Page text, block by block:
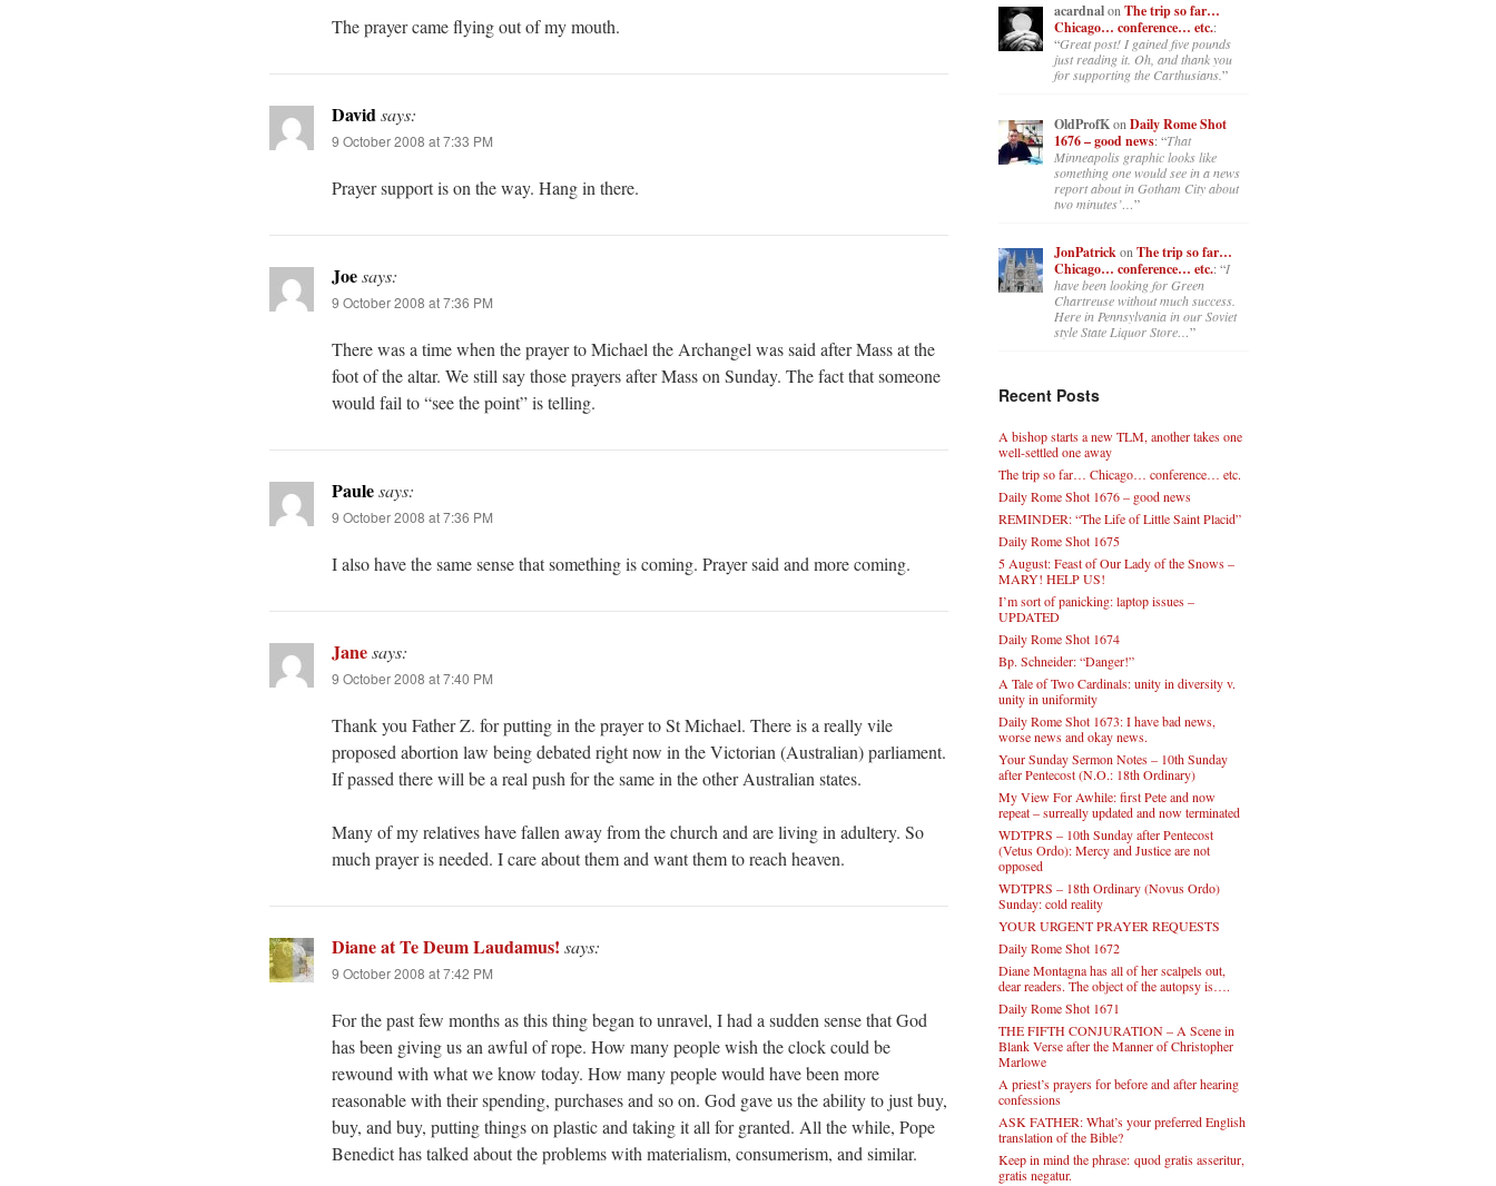
The prayer came flying out of my mouth.
Davidsays:
9 October 2008 at 7:33 PM
Prayer support is on the way. Hang in there.
Joesays:
9 October 2008 at 7:36 PM
There was a time when the prayer to Michael the Archangel was said after Mass at the
foot of the altar. We still say those prayers after Mass on Sunday. The fact that someone
would fail to “see the point” is telling.
Paulesays:
9 October 2008 at 7:36 PM
I also have the same sense that something is coming. Prayer said and more coming.
Janesays:
9 October 2008 at 7:40 PM
Thank you Father Z. for putting in the prayer to St Michael. There is a really vile
proposed abortion law being debated right now in the Victorian (Australian) parliament.
If passed there will be a real push for the same in the other Australian states.
Many of my relatives have fallen away from the church and are living in adultery. So
much prayer is needed. I care about them and want them to reach heaven.
Diane at Te Deum Laudamus! says:
9 October 2008 at 7:42 PM
For the past few months as this thing began to unravel, I had a sudden sense that God
has been giving us an awful of rope. How many people wish the clock could be
rewound with what we know today. How many people would have been more
reasonable with their spending, purchases and so on. God gave us the ability to just buy,
buy, and buy, putting things on plastic and taking it all for granted. All the while, Pope
Benedict has talked about the problems with materialism, consumerism, and similar.
acardnalonThe trip so far…
Chicago… conference… etc.:
“Great post! I gained five pounds
just reading it. Oh, and thank you
for supporting the Carthusians.”
OldProfKon Daily Rome Shot
1676 – good news: “That
Minneapolis graphic looks like
something one would see in a news
report about in Gotham City about
two minutes’…”
JonPatrickon The trip so far…
Chicago… conference… etc.: “I
have been looking for Green
Chartreuse without much success.
Here in Pennsylvania in our Soviet
style State Liquor Store…”
Recent Posts
A bishop starts a new TLM, another takes one
well-settled one away
The trip so far… Chicago… conference… etc.
Daily Rome Shot 1676 – good news
REMINDER: “The Life of Little Saint Placid”
Daily Rome Shot 1675
5 August: Feast of Our Lady of the Snows –
MARY! HELP US!
I’m sort of panicking: laptop issues –
UPDATED
Daily Rome Shot 1674
Bp. Schneider: “Danger!”
A Tale of Two Cardinals: unity in diversity v.
unity in uniformity
Daily Rome Shot 1673: I have bad news,
worse news and okay news.
Your Sunday Sermon Notes – 10th Sunday
after Pentecost (N.O.: 18th Ordinary)
My View For Awhile: first Pete and now
repeat – surreally updated and now terminated
WDTPRS – 10th Sunday after Pentecost
(Vetus Ordo): Mercy and Justice are not
opposed
WDTPRS – 18th Ordinary (Novus Ordo)
Sunday: cold reality
YOUR URGENT PRAYER REQUESTS
Daily Rome Shot 1672
Diane Montagna has all of her scalpels out,
dear readers. The object of the autopsy is….
Daily Rome Shot 1671
THE FIFTH CONJURATION – A Scene in
Blank Verse after the Manner of Christopher
Marlowe
A priest’s prayers for before and after hearing
confessions
ASK FATHER: What’s your preferred English
translation of the Bible?
Keep in mind the phrase: quod gratis asseritur,
gratis negatur.